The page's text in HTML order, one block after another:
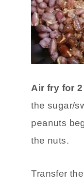
Air fry for
the sugar/
peanuts
the nuts.
Transfer